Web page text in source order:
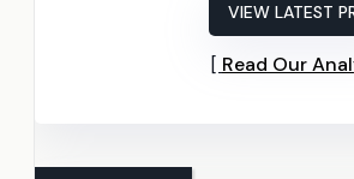
VIEW LATEST
Read Our